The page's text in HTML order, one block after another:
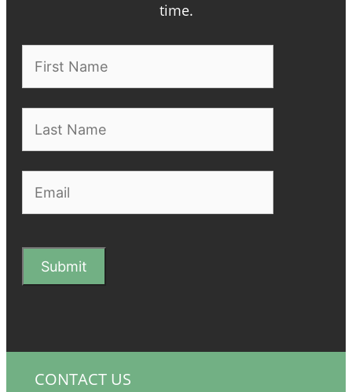
time.
CONTACT US